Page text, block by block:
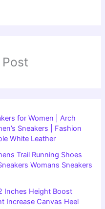
for Women | Arch
Sneakers | Fashion
White Leather
Trail Running Shoes
Womans Sneakers
Inches Height Boost
Increase Canvas Heel